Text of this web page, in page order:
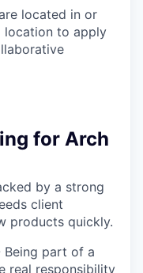
located in or
location to apply
for Arch
by a strong
client
products quickly.
Being part of a
real responsibility